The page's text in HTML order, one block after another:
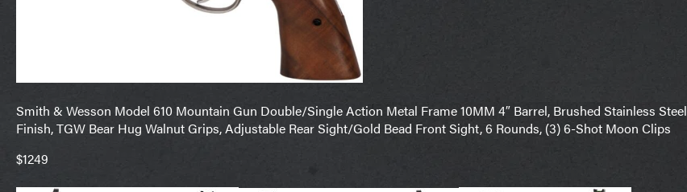
Smith & Wesson Model 610 Mountain Gun Double/Single Action Metal Frame 10MM 4″ Barrel, Brushed Stainless Steel
Finish, TGW Bear Hug Walnut Grips, Adjustable Rear Sight/Gold Bead Front Sight, 6 Rounds, (3) 6-Shot Moon Clips
$1249